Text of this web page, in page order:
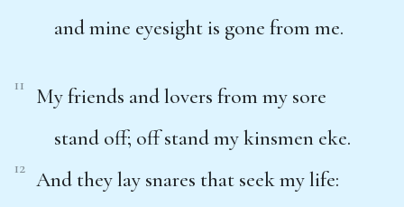
and mine eyesight is gone from me.
11
My friends and lovers from my sore
stand off; off stand my kinsmen eke.
12 And they lay snares that seek my life: